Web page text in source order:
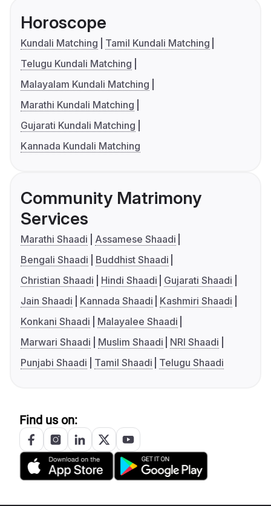
Horoscope
Kundali Matching
Tamil Kundali Matching
Telugu Kundali Matching
Malayalam Kundali Matching
Marathi Kundali Matching
Gujarati Kundali Matching
Kannada Kundali Matching
Community Matrimony
Services
Marathi Shaadi
Assamese Shaadi
Bengali Shaadi
Buddhist Shaadi
Christian Shaadi
Hindi Shaadi
Gujarati Shaadi
Jain Shaadi
Kannada Shaadi
Kashmiri Shaadi
Konkani Shaadi
Malayalee Shaadi
Marwari Shaadi
Muslim Shaadi
NRI Shaadi
Punjabi Shaadi
Tamil Shaadi Telugu Shaadi
Find us on: